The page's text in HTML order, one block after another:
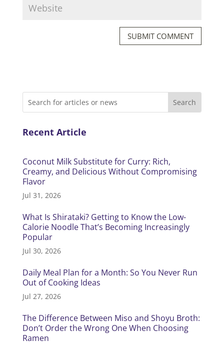
SUBMIT COMMENT
Recent Article
Coconut Milk Substitute for Curry: Rich,
Creamy, and Delicious Without Compromising
Flavor
Jul 31, 2026
What Is Shirataki? Getting to Know the Low-
Calorie Noodle That’s Becoming Increasingly
Popular
Jul 30, 2026
Daily Meal Plan for a Month: So You Never Run
Out of Cooking Ideas
Jul 27, 2026
The Difference Between Miso and Shoyu Broth:
Don’t Order the Wrong One When Choosing
Ramen